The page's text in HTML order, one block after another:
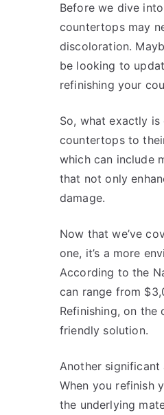
Before we dive
countertops may
discoloration.
be looking to
refinishing your
So, what exactly
countertops to
which can include
that not only
damage.
Now that we’ve
one, it’s a more
According to the
can range from
Refinishing, on
friendly solution.
Another
When you refinish
the underlying